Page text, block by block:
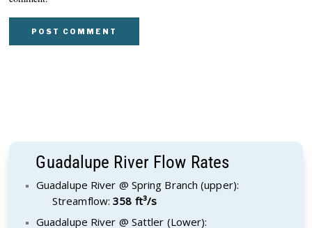
Guadalupe River Flow Rates
Guadalupe River @ Spring Branch (upper):
Streamflow:358 ft³/s
Guadalupe River @ Sattler (Lower):